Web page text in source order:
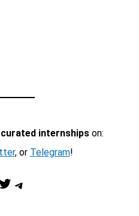
internshipson:
, or Telegram!
Twitter Telegram